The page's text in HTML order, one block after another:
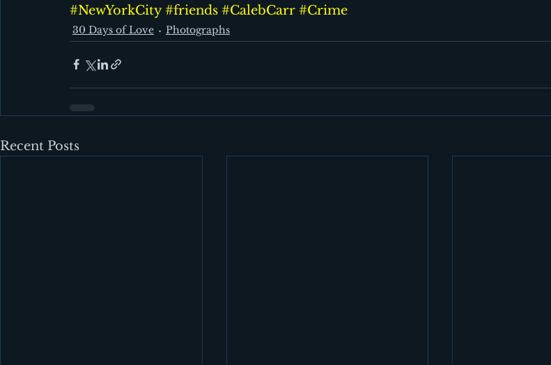
#NewYorkCity #friends #CalebCarr #Crime
30 Days of Love Photographs
Recent Posts